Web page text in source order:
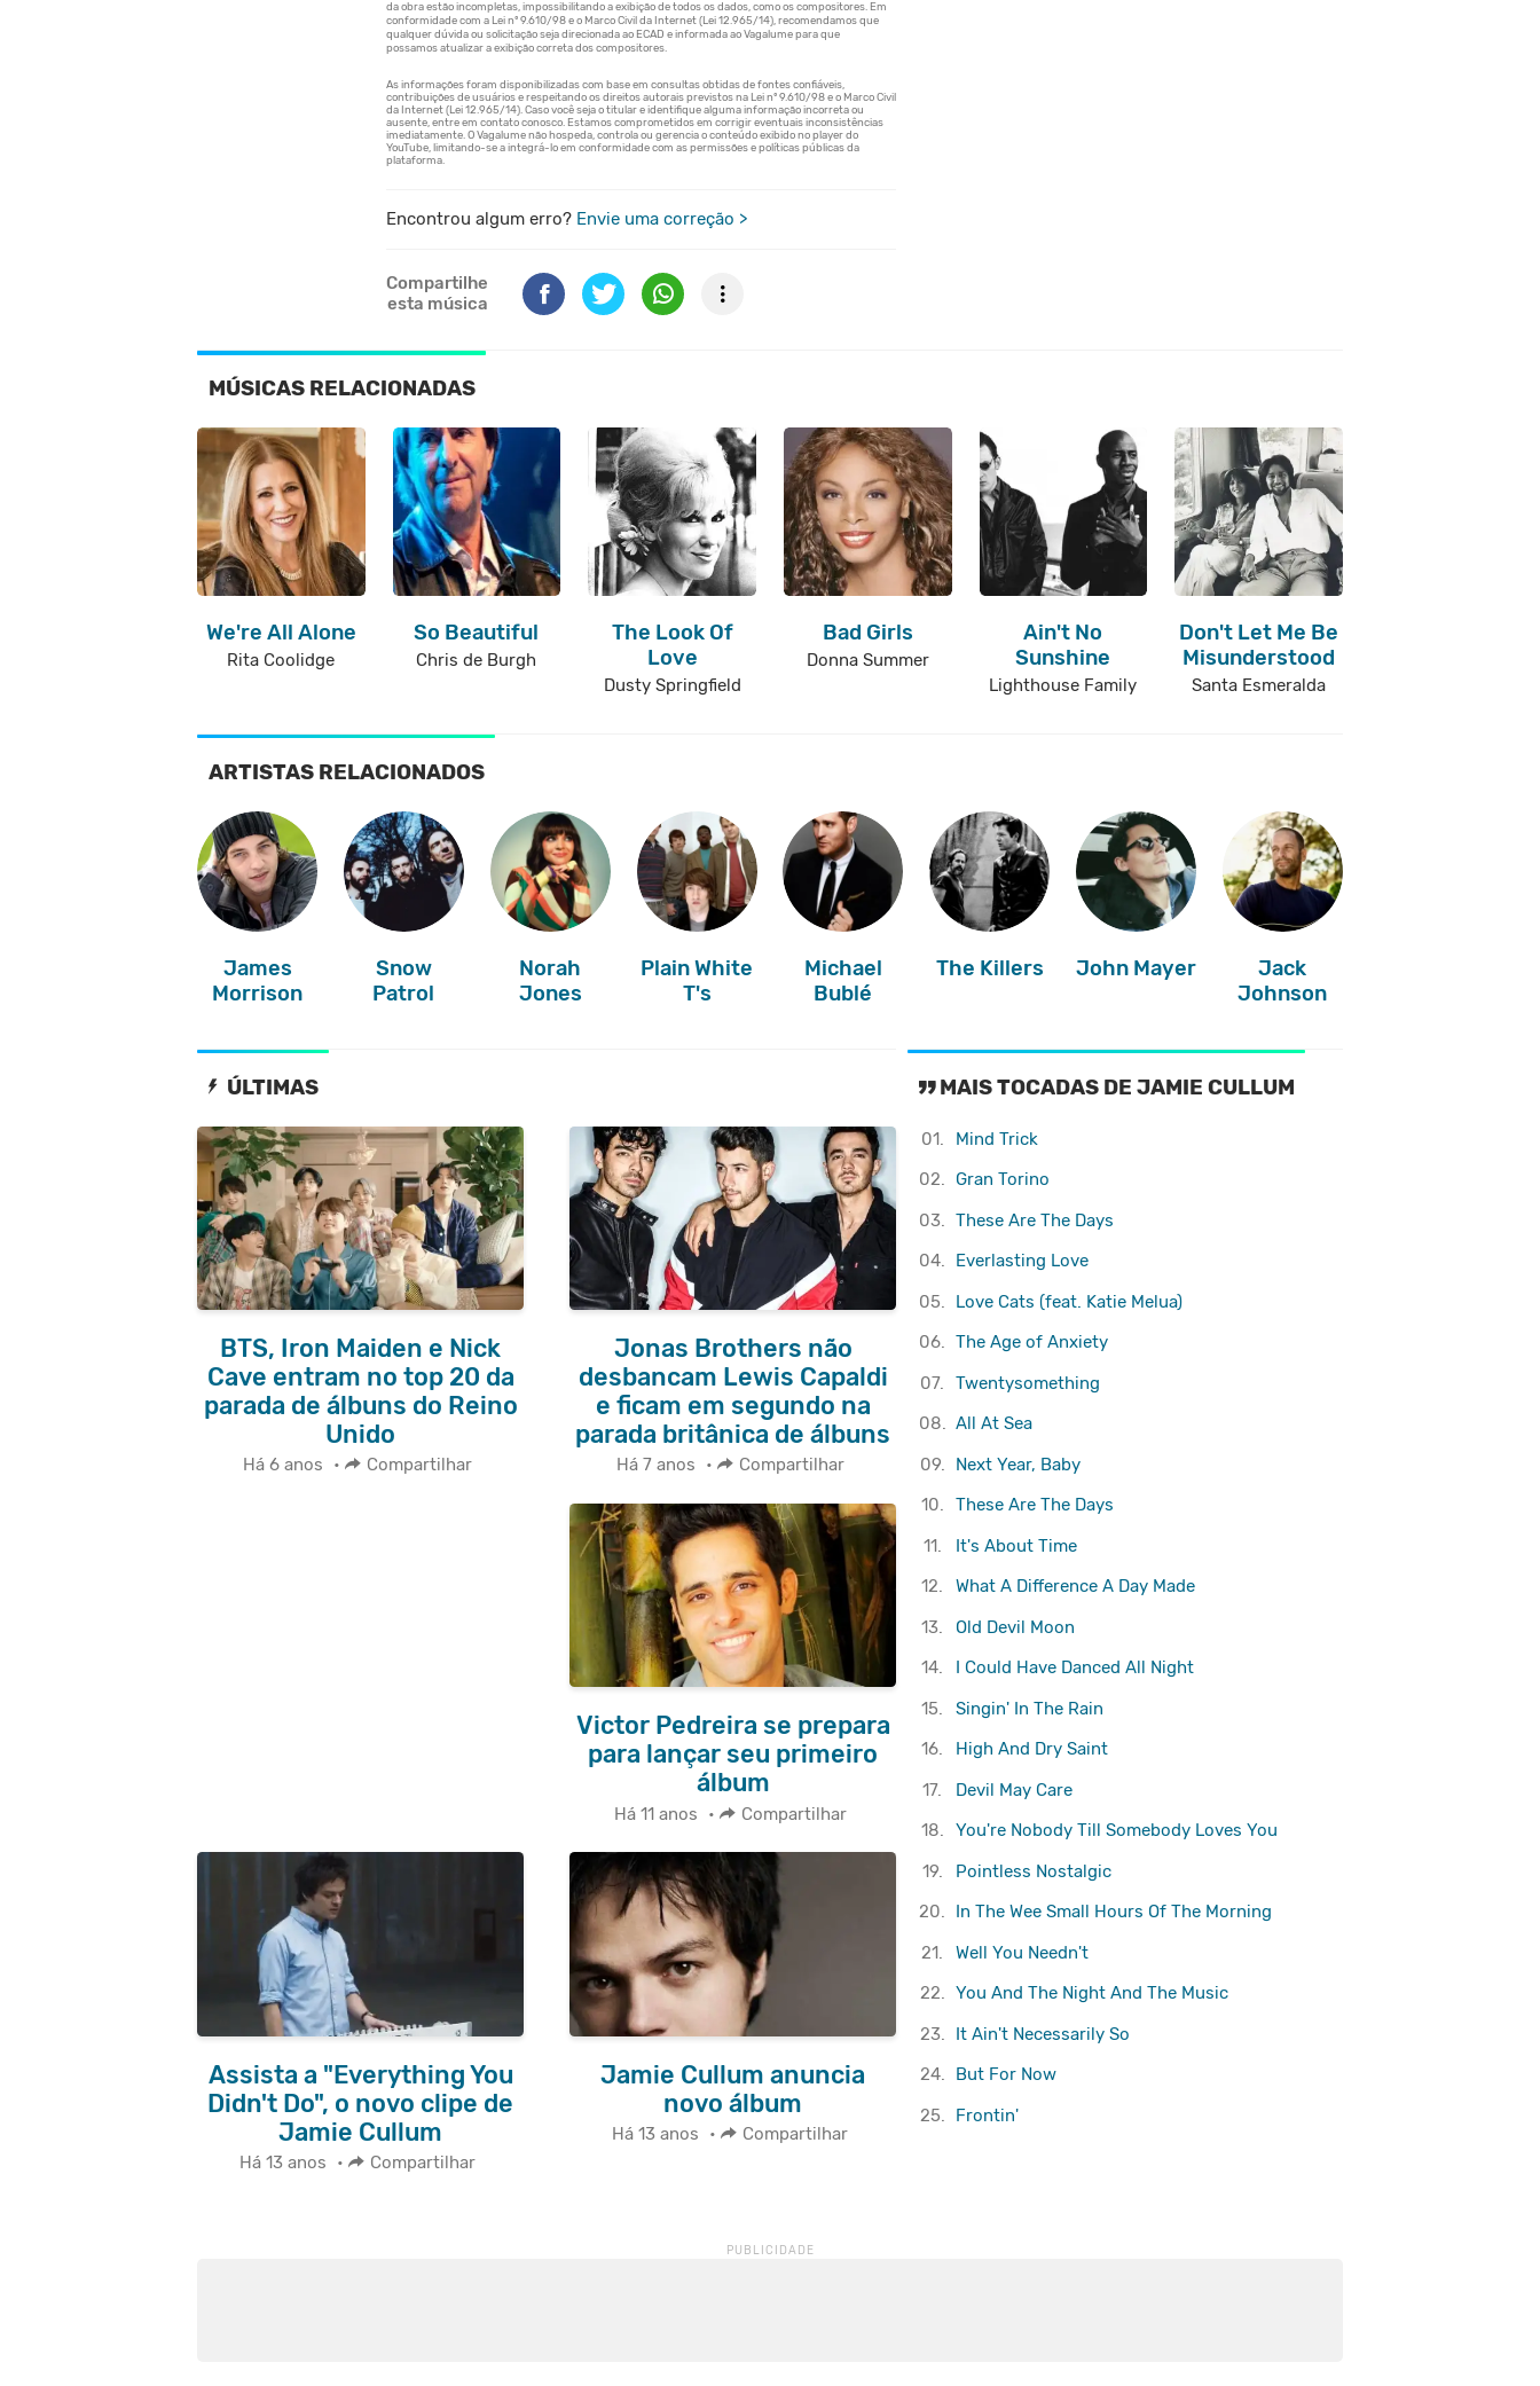
Encontrou algum erro? Envie uma correção >
Compartilhe
esta música
MÚSICAS RELACIONADAS
We're All Alone
Rita Coolidge
So Beautiful
Chris de Burgh
The Look Of
Love
Dusty Springfield
Bad Girls
Donna Summer
Ain't No
Sunshine
Lighthouse Family
Don't Let Me Be
Misunderstood
Santa Esmeralda
ARTISTAS RELACIONADOS
James
Morrison
Snow
Patrol
Norah
Jones
Plain White
T's
Michael
Bublé
The Killers John Mayer
Jack
Johnson
ÚLTIMAS
BTS, Iron Maiden e Nick
Cave entram no top 20 da
parada de álbuns do Reino
Unido
Há 6 anos • Compartilhar
Jonas Brothers não
desbancam Lewis Capaldi
e ficam em segundo na
parada britânica de álbuns
Há 7 anos • Compartilhar
Victor Pedreira se prepara
para lançar seu primeiro
álbum
Há 11 anos • Compartilhar
Assista a "Everything You
Didn't Do", o novo clipe de
Jamie Cullum
Há 13 anos • Compartilhar
Jamie Cullum anuncia
novo álbum
Há 13 anos • Compartilhar
MAIS TOCADAS DE JAMIE CULLUM
01.
Mind Trick
02.
Gran Torino
03. These Are The Days
04.
Everlasting Love
05.
Love Cats (feat. Katie Melua)
06. The Age of Anxiety
07.
Twentysomething
08. All At Sea
09.
Next Year, Baby
10.
These Are The Days
11.
It's About Time
12.
What A Difference A Day Made
13.
Old Devil Moon
14.
I Could Have Danced All Night
15.
Singin' In The Rain
16.
High And Dry Saint
17.
Devil May Care
18.
You're Nobody Till Somebody Loves You
19.
Pointless Nostalgic
20.
In The Wee Small Hours Of The Morning
21.
Well You Needn't
22. You And The Night And The Music
23.
It Ain't Necessarily So
24.
But For Now
25.
Frontin'